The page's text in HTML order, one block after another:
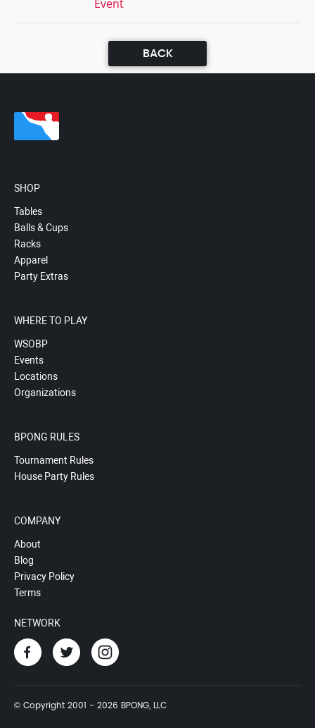
Event
BACK
SHOP
Tables
Balls & Cups
Racks
Apparel
Party Extras
WHERE TO PLAY
WSOBP
Events
Locations
Organizations
BPONG RULES
Tournament Rules
House Party Rules
COMPANY
About
Blog
Privacy Policy
Terms
NETWORK
© Copyright 2001 - 2026 BPONG, LLC